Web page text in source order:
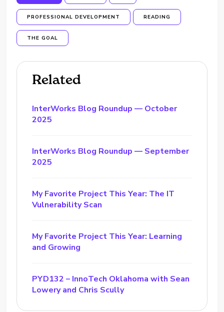
PROFESSIONAL DEVELOPMENT READING
THE GOAL
Related
InterWorks Blog Roundup — October
2025
InterWorks Blog Roundup — September
2025
My Favorite Project This Year: The IT
Vulnerability Scan
My Favorite Project This Year: Learning
and Growing
PYD132 – InnoTech Oklahoma with Sean
Lowery and Chris Scully